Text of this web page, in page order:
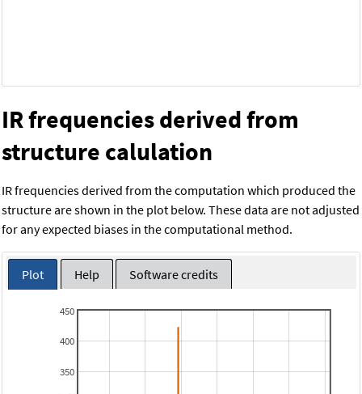
IR frequencies derived from
structure calulation
IR frequencies derived from the computation which produced the
structure are shown in the plot below. These data are not adjusted
for any expected biases in the computational method.
Plot Help Software credits
350
400
450